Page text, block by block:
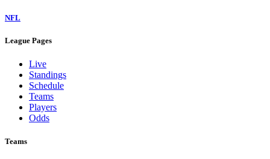
NFL
League Pages
Live
Standings
Schedule
Teams
Players
Odds
Teams